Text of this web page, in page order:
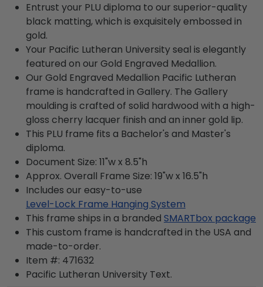
Entrust your PLU diploma to our superior-quality
black matting, which is exquisitely embossed in
gold.
Your Pacific Lutheran University seal is elegantly
featured on our Gold Engraved Medallion.
Our Gold Engraved Medallion Pacific Lutheran
frame is handcrafted in Gallery. The Gallery
moulding is crafted of solid hardwood with a high-
gloss cherry lacquer finish and an inner gold lip.
This PLU frame fits a Bachelor's and Master's
diploma.
Document Size: 11"w x 8.5"h
Approx. Overall Frame Size: 19"w x 16.5"h
Includes our easy-to-use
Level-Lock Frame Hanging System
This frame ships in a branded SMARTbox package
This custom frame is handcrafted in the USA and
made-to-order.
Item #: 471632
Pacific Lutheran University Text.